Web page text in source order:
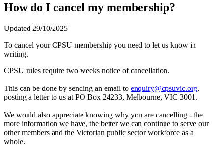
How do I cancel my membership?
Updated 29/10/2025
To cancel your CPSU membership you need to let us know in
writing.
CPSU rules require two weeks notice of cancellation.
This can be done by sending an email to enquiry@cpsuvic.org,
posting a letter to us at PO Box 24233, Melbourne, VIC 3001.
We would also appreciate knowing why you are cancelling - the
more information we have, the better we can continue to serve our
other members and the Victorian public sector workforce as a
whole.